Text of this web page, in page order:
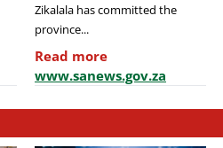
Zikalala has committed the
province...
Read more
www.sanews.gov.za